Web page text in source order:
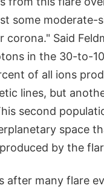
some moderate-
Said
in the 30-to-
of all ions
lines, but
second
space
by the
after many flare